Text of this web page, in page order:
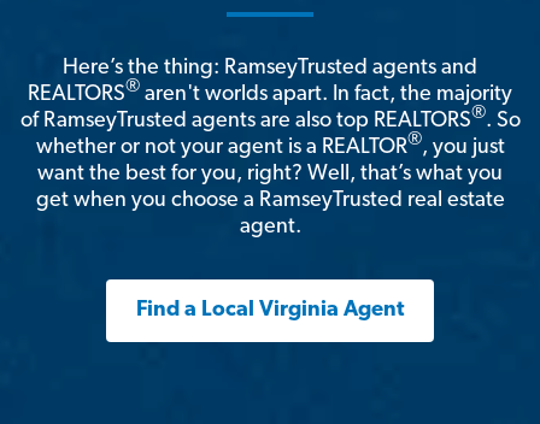
Here’s the thing: RamseyTrusted agents and
REALTORS® aren't worlds apart. In fact, the majority
of RamseyTrusted agents are also top REALTORS®. So
whether or not your agent is a REALTOR®, you just
want the best for you, right? Well, that’s what you
get when you choose a RamseyTrusted real estate
agent.
Find a Local Virginia Agent